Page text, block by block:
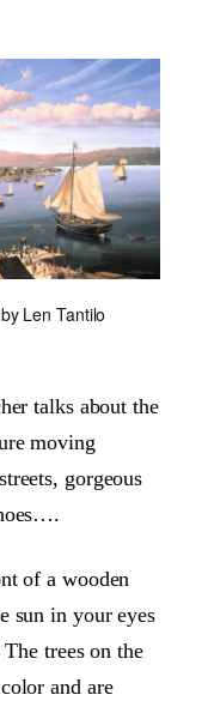
Len Tantilo
talks about the
moving
gorgeous
of a wooden
sun in your eyes
trees on the
and are